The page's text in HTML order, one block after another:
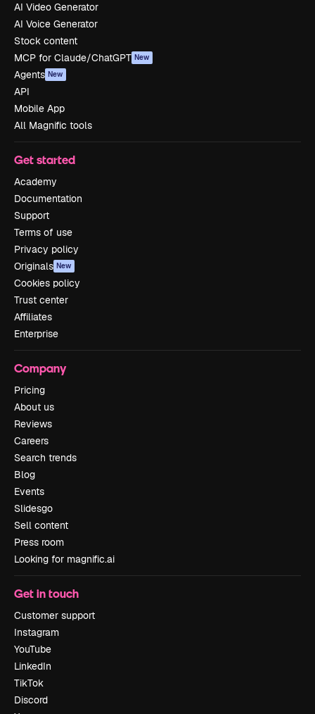
AI Video Generator
AI Voice Generator
Stock content
MCP for Claude/ChatGPT New
Agents New
API
Mobile App
All Magnific tools
Get started
Academy
Documentation
Support
Terms of use
Privacy policy
Originals New
Cookies policy
Trust center
Affiliates
Enterprise
Company
Pricing
About us
Reviews
Careers
Search trends
Blog
Events
Slidesgo
Sell content
Press room
Looking for magnific.ai
Get in touch
Customer support
Instagram
YouTube
LinkedIn
TikTok
Discord